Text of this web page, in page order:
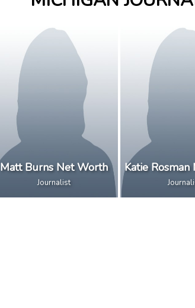
Matt Burns Net Worth
Journalist
Katie